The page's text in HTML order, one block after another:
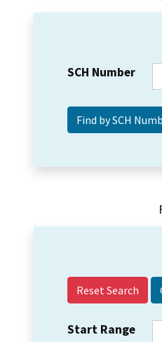
SCH Number
Reset Search
Start Range